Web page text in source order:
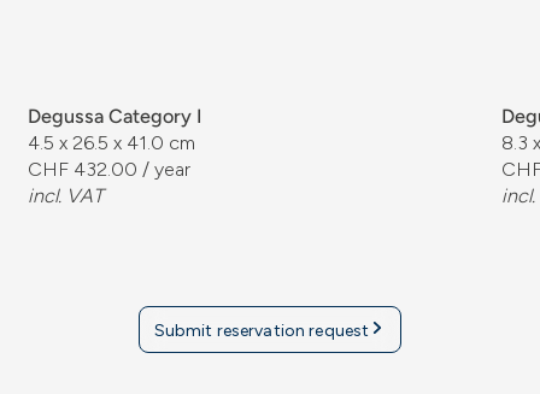
Degussa Category I
4.5 x 26.5 x 41.0 cm
CHF 432.00 / year
incl. VAT
8.3
Submit reservation request